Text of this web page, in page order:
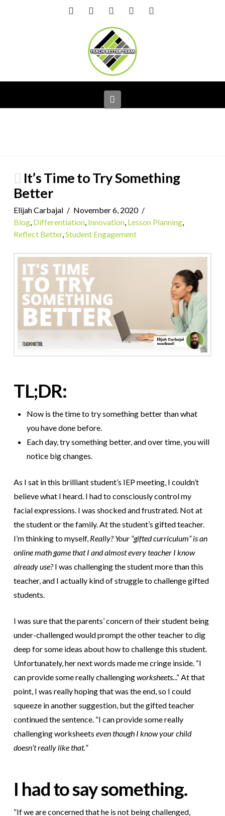
FacebookLinkedIn
It’s Time to Try Something
Better
Elijah Carbajal
November 6, 2020
Blog, Differentiation, Innovation, Lesson Planning,
Reflect Better,Student Engagement
TL;DR:
Now is the time to try something better than what
you have done before.
Each day, try something better, and over time, you will
notice big changes.
As I sat in this brilliant student’s IEP meeting, I couldn’t
believe what I heard. I had to consciously control my
facial expressions. I was shocked and frustrated. Not at
the student or the family. At the student’s gifted teacher.
I’m thinking to myself, Really? Your “gifted curriculum” is an
online math game that I and almost every teacher I know
already use?I was challenging the student more than this
teacher, and I actually kind of struggle to challenge gifted
students.
I was sure that the parents’ concern of their student being
under-challenged would prompt the other teacher to dig
deep for some ideas about how to challenge this student.
Unfortunately, her next words made me cringe inside. “I
can provide some really challengingworksheets. ..” At that
point, I was really hoping that was the end, so I could
squeeze in another suggestion, but the gifted teacher
continued the sentence. “I can provide some really
challenging worksheets even though I know your child
doesn’t really like that.”
I had to say something.
“If we are concerned that he is not being challenged,